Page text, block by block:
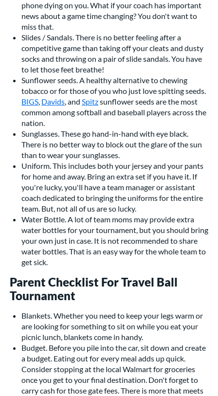
phone dying on you. What if your coach has important
news about a game time changing? You don't want to
miss that.
Slides / Sandals. There is no better feeling after a
competitive game than taking off your cleats and dusty
socks and throwing on a pair of slide sandals. You have
to let those feet breathe!
Sunflower seeds. A healthy alternative to chewing
tobacco or for those of you who just love spitting seeds.
BIGS, Davids, and Spitzsunflower seeds are the most
common among softball and baseball players across the
nation.
Sunglasses. These go hand-in-hand with eye black.
There is no better way to block out the glare of the sun
than to wear your sunglasses.
Uniform. This includes both your jersey and your pants
for home and away. Bring an extra set if you have it. If
you're lucky, you'll have a team manager or assistant
coach dedicated to bringing the uniforms for the entire
team. But, not all of us are so lucky.
Water Bottle. A lot of team moms may provide extra
water bottles for your tournament, but you should bring
your own just in case. It is not recommended to share
water bottles. That is an easy way for the whole team to
get sick.
Parent Checklist For Travel Ball
Tournament
Blankets. Whether you need to keep your legs warm or
are looking for something to sit on while you eat your
picnic lunch, blankets come in handy.
Budget. Before you pile into the car, sit down and create
a budget. Eating out for every meal adds up quick.
Consider stopping at the local Walmart for groceries
once you get to your final destination. Don't forget to
carry cash for those gate fees. There is more that meets